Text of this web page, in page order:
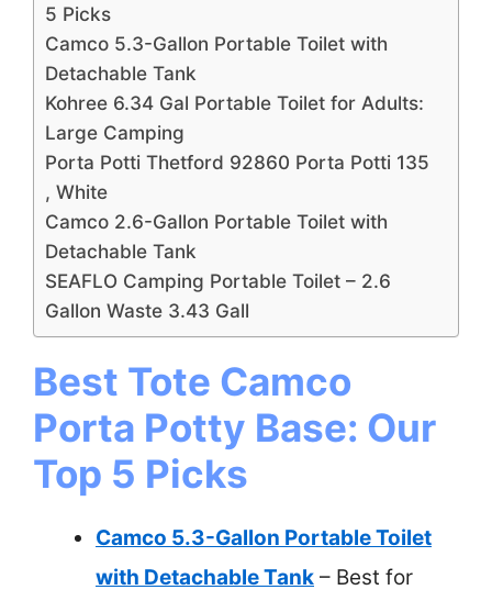
5 Picks
Camco 5.3-Gallon Portable Toilet with
Detachable Tank
Kohree 6.34 Gal Portable Toilet for Adults:
Large Camping
Porta Potti Thetford 92860 Porta Potti 135
, White
Camco 2.6-Gallon Portable Toilet with
Detachable Tank
SEAFLO Camping Portable Toilet – 2.6
Gallon Waste 3.43 Gall
Best Tote Camco
Porta Potty Base: Our
Top 5 Picks
Camco 5.3-Gallon Portable Toilet
with Detachable Tank – Best for